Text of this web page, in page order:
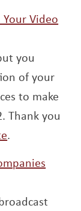
Video
you
of your
to make
Thank you
Opens a new
.
window